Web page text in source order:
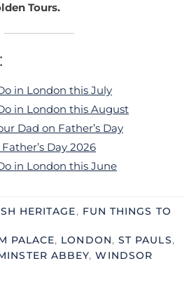
Tours.
in London this July
in London this August
Dad on Father’s Day
Day 2026
in London this June
HERITAGE, FUN THINGS TO
PALACE, LONDON, ST PAULS,
ABBEY,WINDSOR